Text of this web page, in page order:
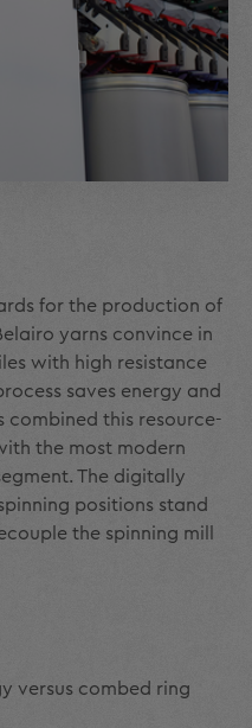
for the production of
yarns convince in
with high resistance
saves energy and
combined this resource-
the most modern
The digitally
positions stand
the spinning mill
versus combed ring